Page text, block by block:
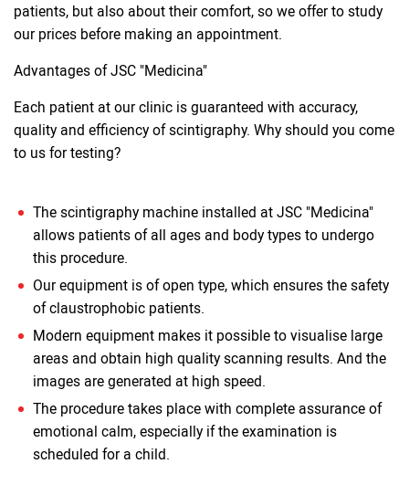
patients, but also about their comfort, so we offer to study
our prices before making an appointment.
Advantages of JSC "Medicina"
Each patient at our clinic is guaranteed with accuracy,
quality and efficiency of scintigraphy. Why should you come
to us for testing?
The scintigraphy machine installed at JSC "Medicina"
allows patients of all ages and body types to undergo
this procedure.
Our equipment is of open type, which ensures the safety
of claustrophobic patients.
Modern equipment makes it possible to visualise large
areas and obtain high quality scanning results. And the
images are generated at high speed.
The procedure takes place with complete assurance of
emotional calm, especially if the examination is
scheduled for a child.